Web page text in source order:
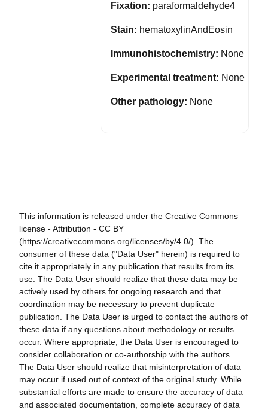
Fixation: paraformaldehyde4
Stain: hematoxylinAndEosin
Immunohistochemistry: None
Experimental treatment: None
Other pathology: None
This information is released under the Creative Commons
license - Attribution - CC BY
(https://creativecommons.org/licenses/by/4.0/). The
consumer of these data ("Data User" herein) is required to
cite it appropriately in any publication that results from its
use. The Data User should realize that these data may be
actively used by others for ongoing research and that
coordination may be necessary to prevent duplicate
publication. The Data User is urged to contact the authors of
these data if any questions about methodology or results
occur. Where appropriate, the Data User is encouraged to
consider collaboration or co-authorship with the authors.
The Data User should realize that misinterpretation of data
may occur if used out of context of the original study. While
substantial efforts are made to ensure the accuracy of data
and associated documentation, complete accuracy of data